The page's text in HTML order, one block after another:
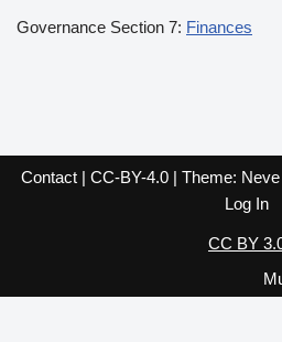
Governance Section 7: Finances
Contact| CC-BY-4.0| Theme: Neve
Log In
CC BY